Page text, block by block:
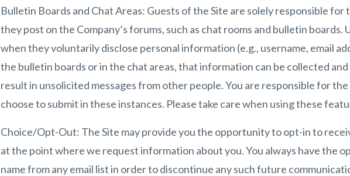
Bulletin Boards and Chat Areas: Guests of the Site are solely responsible for
they post on the Company’s forums, such as chat rooms and bulletin boards.
when they voluntarily disclose personal information (e.g., username, email
the bulletin boards or in the chat areas, that information can be collected and
result in unsolicited messages from other people. You are responsible for
choose to submit in these instances. Please take care when using these
Choice/Opt-Out: The Site may provide you the opportunity to opt-in to
at the point where we request information about you. You always have the
name from any email list in order to discontinue any such future